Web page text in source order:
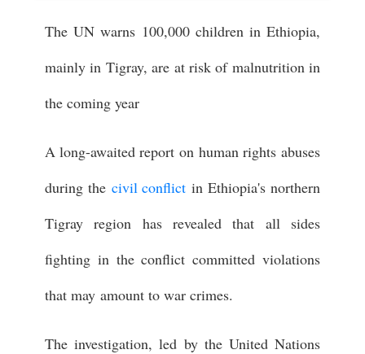
The UN warns 100,000 children in Ethiopia,
mainly in Tigray, are at risk of malnutrition in
the coming year
A long-awaited report on human rights abuses
during the civil conflict in Ethiopia's northern
Tigray region has revealed that all sides
fighting in the conflict committed violations
that may amount to war crimes.
The investigation, led by the United Nations